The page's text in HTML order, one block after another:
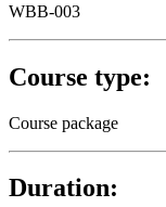
WBB-003
Course type:
Course package
Duration: